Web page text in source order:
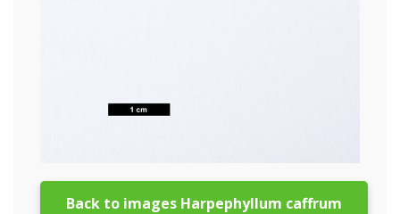
Back to images Harpephyllum caffrum